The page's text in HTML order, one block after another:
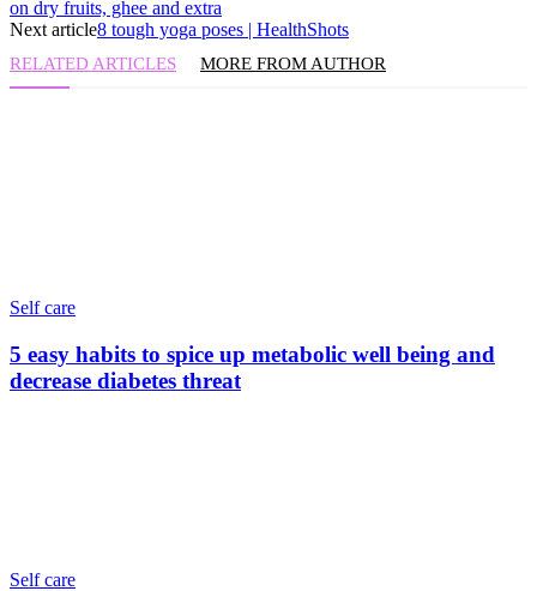
on dry fruits, ghee and extra
Next article8 tough yoga poses | HealthShots
RELATED ARTICLES MORE FROM AUTHOR
Self care
5 easy habits to spice up metabolic well being and
decrease diabetes threat
Self care